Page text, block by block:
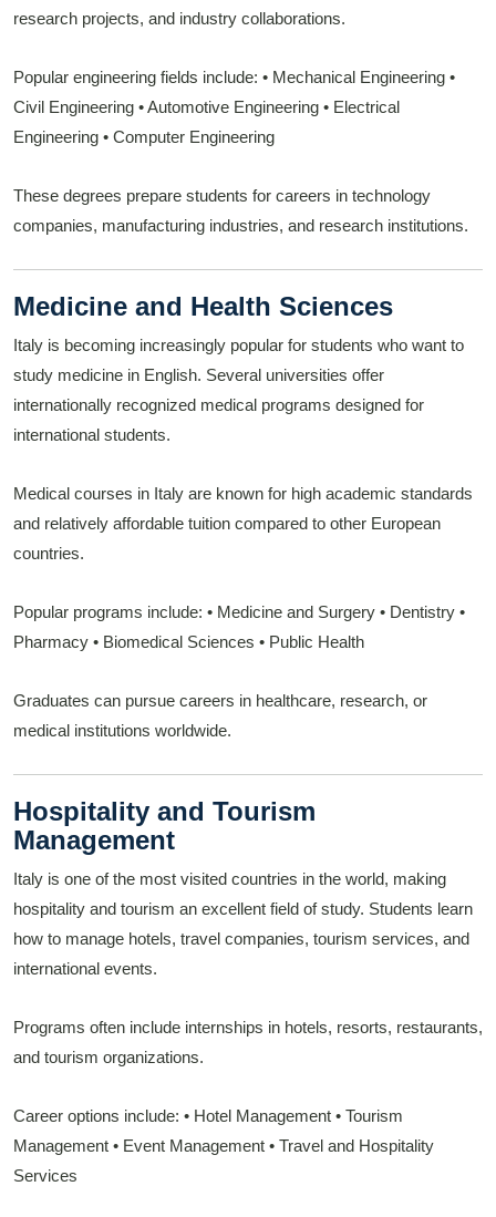
research projects, and industry collaborations.
Popular engineering fields include: • Mechanical Engineering •
Civil Engineering • Automotive Engineering • Electrical
Engineering • Computer Engineering
These degrees prepare students for careers in technology
companies, manufacturing industries, and research institutions.
Medicine and Health Sciences
Italy is becoming increasingly popular for students who want to
study medicine in English. Several universities offer
internationally recognized medical programs designed for
international students.
Medical courses in Italy are known for high academic standards
and relatively affordable tuition compared to other European
countries.
Popular programs include: • Medicine and Surgery • Dentistry •
Pharmacy • Biomedical Sciences • Public Health
Graduates can pursue careers in healthcare, research, or
medical institutions worldwide.
Hospitality and Tourism
Management
Italy is one of the most visited countries in the world, making
hospitality and tourism an excellent field of study. Students learn
how to manage hotels, travel companies, tourism services, and
international events.
Programs often include internships in hotels, resorts, restaurants,
and tourism organizations.
Career options include: • Hotel Management • Tourism
Management • Event Management • Travel and Hospitality
Services